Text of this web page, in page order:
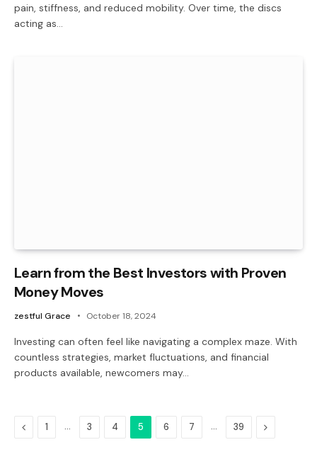
pain, stiffness, and reduced mobility. Over time, the discs
acting as…
Learn from the Best Investors with Proven
Money Moves
zestful Grace October 18, 2024
Investing can often feel like navigating a complex maze. With
countless strategies, market fluctuations, and financial
products available, newcomers may…
Previous
1 … 3 4 5 6 7 … 39 Next